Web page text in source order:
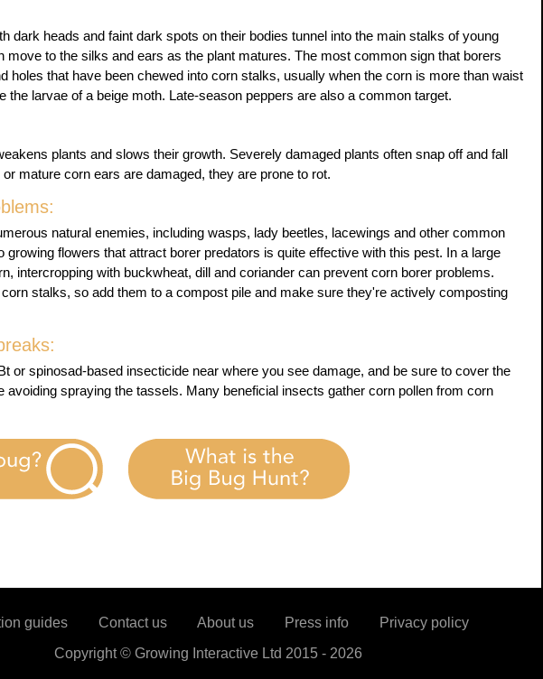
dark heads and faint dark spots on their bodies tunnel into the main stalks of young
move to the silks and ears as the plant matures. The most common sign that borers
holes that have been chewed into corn stalks, usually when the corn is more than waist
the larvae of a beige moth. Late-season peppers are also a common target.
plants and slows their growth. Severely damaged plants often snap off and fall
mature corn ears are damaged, they are prone to rot.
natural enemies, including wasps, lady beetles, lacewings and other common
growing flowers that attract borer predators is quite effective with this pest. In a large
intercropping with buckwheat, dill and coriander can prevent corn borer problems.
stalks, so add them to a compost pile and make sure they're actively composting
or spinosad-based insecticide near where you see damage, and be sure to cover the
avoiding spraying the tassels. Many beneficial insects gather corn pollen from corn
guides Contact us About us Press info
Privacy policy
Copyright © Growing Interactive Ltd 2015 - 2026